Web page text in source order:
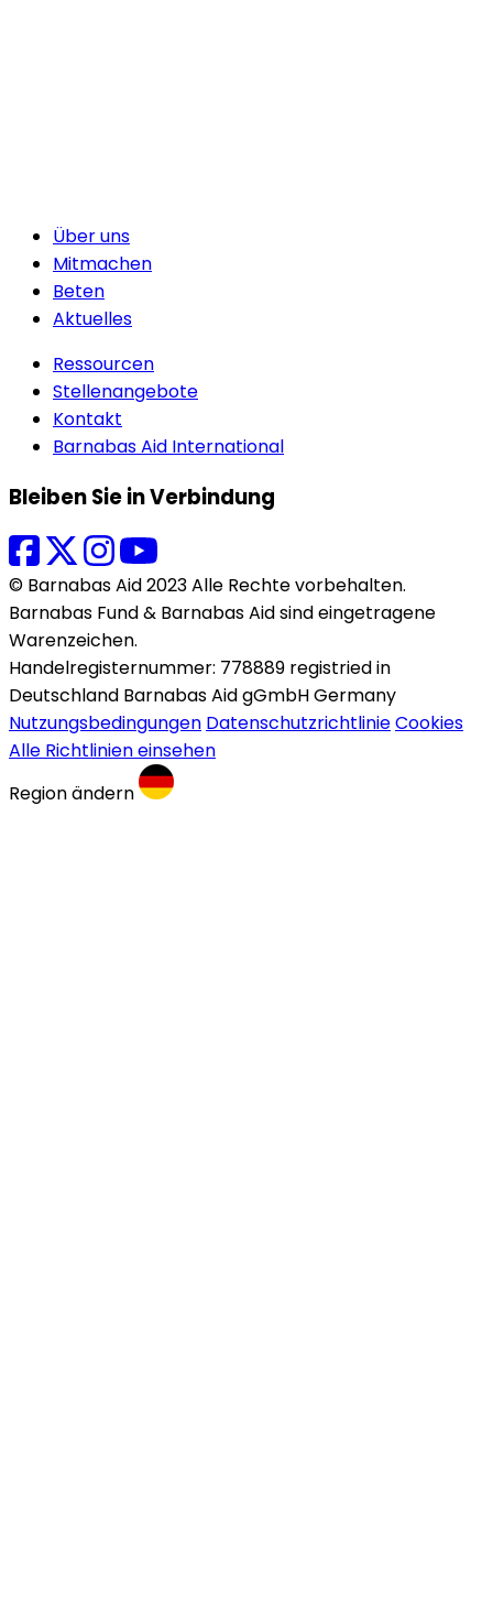
Über uns
Mitmachen
Beten
Aktuelles
Ressourcen
Stellenangebote
Kontakt
Barnabas Aid International
Bleiben Sie in Verbindung
© Barnabas Aid 2023 Alle Rechte vorbehalten.
Barnabas Fund & Barnabas Aid sind eingetragene
Warenzeichen.
Handelregisternummer: 778889 registried in
Deutschland Barnabas Aid gGmbH Germany
Nutzungsbedingungen DatenschutzrichtlinieCookies
Alle Richtlinien einsehen
Region ändern